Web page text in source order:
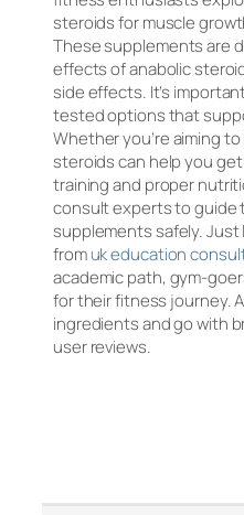
steroids for muscle
These supplements are
effects of anabolic
side effects. It’s
tested options that
Whether you’re aiming
steroids can help you
training and proper
consult experts to guide
supplements safely.
fromuk education
academic path, gym-
for their fitness journey.
ingredients and go with
user reviews.